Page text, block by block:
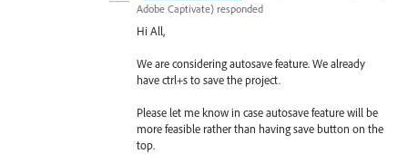
Adobe Captivate) responded
Hi All,
We are considering autosave feature. We already
have ctrl+s to save the project.
Please let me know in case autosave feature will be
more feasible rather than having save button on the
top.